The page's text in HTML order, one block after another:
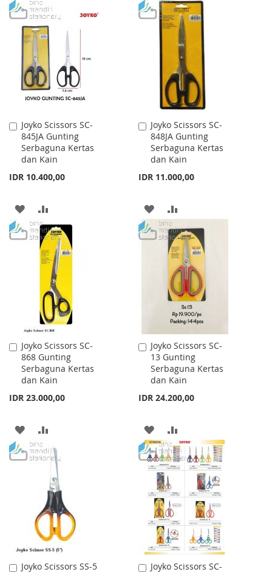
WISH
LIST
COMPARE
TO
WISH
TO
COMPARE
Joyko Scissors SC-
845JA Gunting
Serbaguna Kertas
dan Kain
IDR 10.400,00
Add
to
Cart
ADD
TO
WISH
TO
COMPARE
Joyko Scissors SC-
848JA Gunting
Serbaguna Kertas
dan Kain
IDR 11.000,00
Add
to
Cart
ADD
TO
WISH
LIST
TO
COMPARE
Joyko Scissors SC-
868 Gunting
Serbaguna Kertas
dan Kain
IDR 23.000,00
Add
to
Cart
ADD
TO
TO
COMPARE
Joyko Scissors SC-
13 Gunting
Serbaguna Kertas
dan Kain
IDR 24.200,00
Add
to
Cart
ADD
TO
WISH
LIST
TO
COMPARE
Joyko Scissors SS-5
Add
Joyko Scissors SC-
Add